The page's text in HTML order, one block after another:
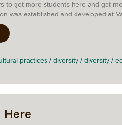
to get more students here and get
was established and developed at
ABOUT INTERNATIONAL
practices / diversity / diversity /
Here